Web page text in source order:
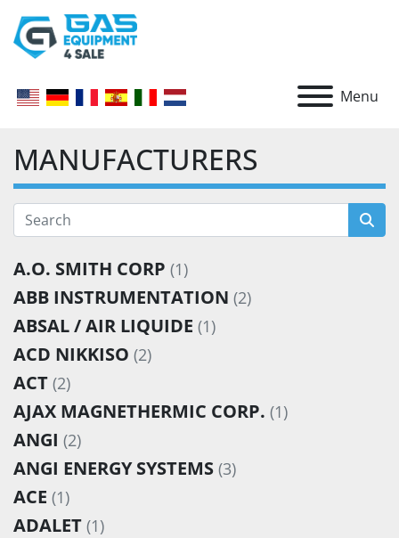
Menu
MANUFACTURERS
A.O. SMITH CORP (1)
ABB INSTRUMENTATION (2)
ABSAL / AIR LIQUIDE (1)
ACD NIKKISO (2)
ACT (2)
AJAX MAGNETHERMIC CORP. (1)
ANGI (2)
ANGI ENERGY SYSTEMS (3)
ACE (1)
ADALET (1)